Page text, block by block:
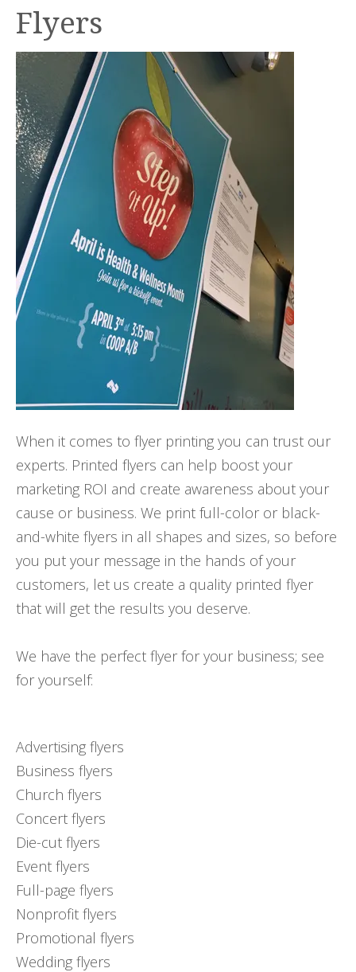
Flyers
When it comes to flyer printing you can trust our
experts. Printed flyers can help boost your
marketing ROI and create awareness about your
cause or business. We print full-color or black-
and-white flyers in all shapes and sizes, so before
you put your message in the hands of your
customers, let us create a quality printed flyer
that will get the results you deserve.
We have the perfect flyer for your business; see
for yourself:
Advertising flyers
Business flyers
Church flyers
Concert flyers
Die-cut flyers
Event flyers
Full-page flyers
Nonprofit flyers
Promotional flyers
Wedding flyers